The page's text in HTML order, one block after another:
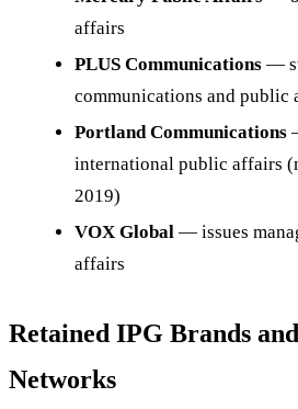
affairs
PLUS Communications —
communications and public
Portland Communications
international public affairs
2019)
VOX Global — issues
affairs
Retained IPG Brands
Networks